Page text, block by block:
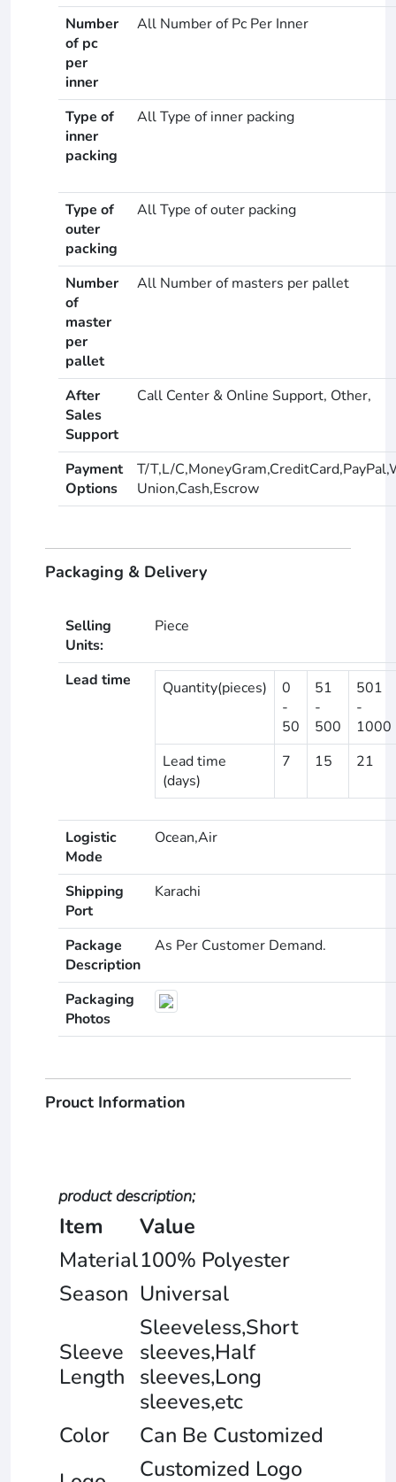
Number
of pc
per
inner
All Number of Pc Per Inner
Type of
inner
packing
All Type of inner packing
Type of
outer
packing
All Type of outer packing
Number
of
master
per
pallet
All Number of masters per pallet
After
Sales
Support
Call Center & Online Support, Other,
Payment
Options
T/T,L/
Union,Cash,Escrow
Packaging & Delivery
Selling
Units:
Piece
Lead time Quantity(pieces)
0
-
50
51
-
500
501
-
1000
Lead time
(days)
7 15 21
Logistic
Mode
Ocean,Air
Shipping
Port
Karachi
Package
Description
As Per Customer Demand.
Packaging
Photos
Prouct Information
product description;
Item
Value
Material100% Polyester
Season Universal
Sleeve
Length
Sleeveless,Short
sleeves,Half
sleeves,Long
sleeves,etc
Color
Can Be Customized
Customized Logo